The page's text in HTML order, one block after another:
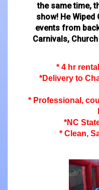
the same time,
show! He
events from
Carnivals,
* 4 hr
*Delivery to
* Professional,
*NC
* Clean,